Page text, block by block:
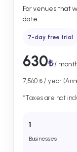
For venues that
date.
7-day free trial
630₺/
7,560 ₺ / year
*Taxes are not
1
Businesses